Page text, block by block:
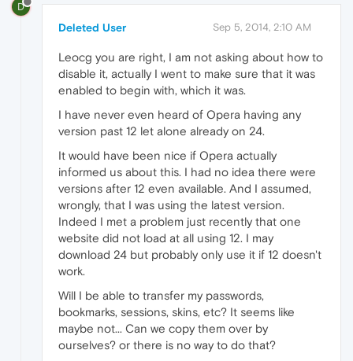
D
Deleted User Sep 5, 2014, 2:10 AM
Leocg you are right, I am not asking about how to
disable it, actually I went to make sure that it was
enabled to begin with, which it was.
I have never even heard of Opera having any
version past 12 let alone already on 24.
It would have been nice if Opera actually
informed us about this. I had no idea there were
versions after 12 even available. And I assumed,
wrongly, that I was using the latest version.
Indeed I met a problem just recently that one
website did not load at all using 12. I may
download 24 but probably only use it if 12 doesn't
work.
Will I be able to transfer my passwords,
bookmarks, sessions, skins, etc? It seems like
maybe not... Can we copy them over by
ourselves? or there is no way to do that?